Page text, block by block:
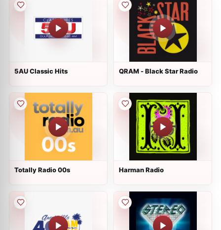
5AU Classic Hits QRAM - Black Star Radio
Totally Radio 00s Harman Radio